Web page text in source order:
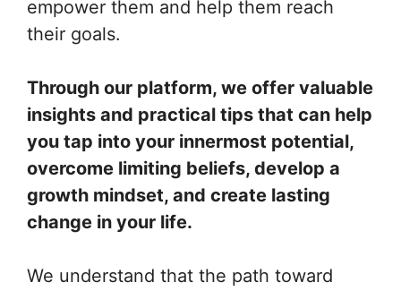
empower them and help them reach
their goals.
Through our platform, we offer valuable
insights and practical tips that can help
you tap into your innermost potential,
overcome limiting beliefs, develop a
growth mindset, and create lasting
change in your life.
We understand that the path toward